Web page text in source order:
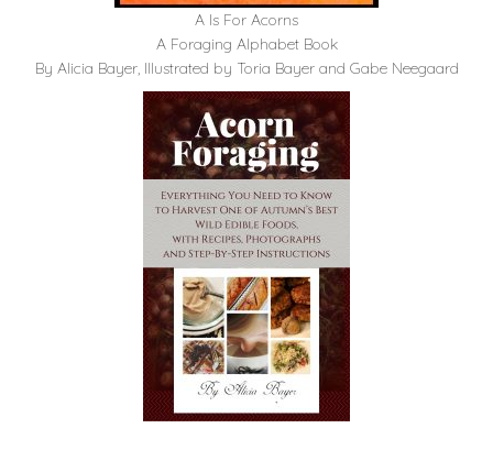
A Is For Acorns
A Foraging Alphabet Book
By Alicia Bayer, Illustrated by Toria Bayer and Gabe Neegaard